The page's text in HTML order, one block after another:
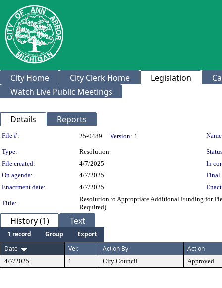
City Home City Clerk Home Legislation
Watch Live Public Meetings
Details Reports
Legislation Details
File #: 25-0489 Version: 1
Type: Resolution
File created:
4/7/2025
In
On agenda:
4/7/2025
Final
Enactment date:
4/7/2025
Title:
Resolution to Appropriate Additional Funding for
Required)
History (1) Text
1 record Group
Export
Date
Ver. Action By Action
4/7/2025 1 City Council Approved